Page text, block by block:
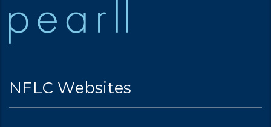
NFLC Websites